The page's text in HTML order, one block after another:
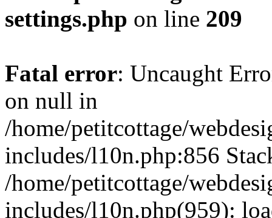
settings.php on line 209
Fatal error: Uncaught
on null in
/home/petitcottage/
includes/l10n.php:856
/home/petitcottage/
includes/l10n.php(959):